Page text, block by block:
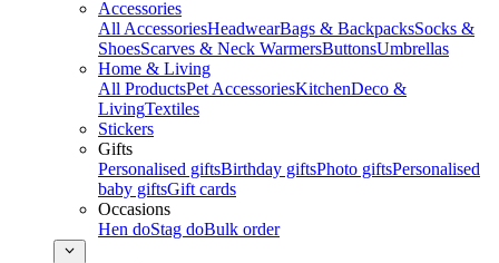
Accessories
All AccessoriesHeadwearBags & BackpacksSocks &
ShoesScarves & Neck WarmersButtonsUmbrellas
Home & Living
All ProductsPet AccessoriesKitchenDeco &
LivingTextiles
Stickers
Gifts
Personalised giftsBirthday giftsPhoto giftsPersonalised
baby giftsGift cards
Occasions
Hen doStag doBulk order